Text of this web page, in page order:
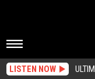
LISTEN NOW